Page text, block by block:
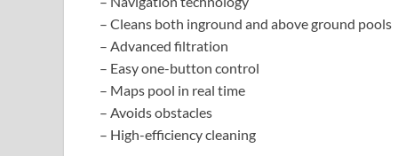
– Cleans both inground and above ground pools
– Advanced filtration
– Easy one-button control
– Maps pool in real time
– Avoids obstacles
– High-efficiency cleaning